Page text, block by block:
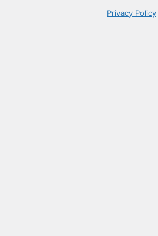
Privacy Policy